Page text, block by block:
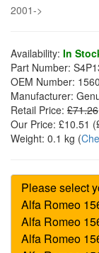
2001->
Availability: In
Part Number:
OEM Number:
Manufacturer:
Retail Price: £71.26
Our Price: £10.51
Weight: 0.1 kg (